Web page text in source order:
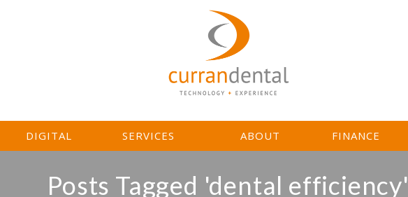
DIGITAL SERVICES ABOUT FINANCE
Posts Tagged 'dental efficiency'